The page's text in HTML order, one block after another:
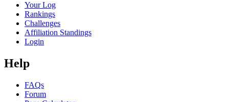
Your Log
Rankings
Challenges
Affiliation Standings
Login
Help
FAQs
Forum